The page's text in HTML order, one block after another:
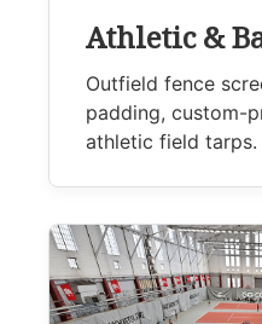
Athletic &
Outfield fence
padding, custom-
athletic field tarps.